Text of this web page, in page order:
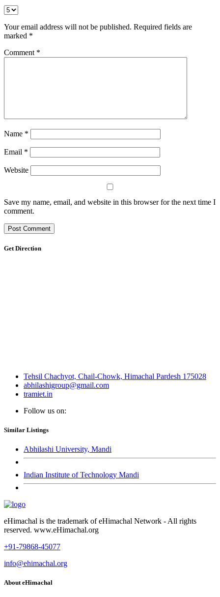
Your email address will not be published. Required fields are
marked *
Comment *
Name *
Email *
Website
Save my name, email, and website in this browser for the next time I
comment.
Get Direction
Tehsil Chachyot, Chail-Chowk, Himachal Pardesh 175028
abhilashigroup@gmail.com
tramiet.in
Follow us on:
Similar Listings
Abhilashi University, Mandi
Indian Institute of Technology Mandi
eHimachal is the trademark of eHimachal Network - All rights
reserved. www.eHimachal.org
+91-79868-45077
info@ehimachal.org
About eHimachal